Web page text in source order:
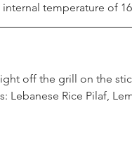
temperature of
off the grill on the
Lebanese Rice Pilaf,